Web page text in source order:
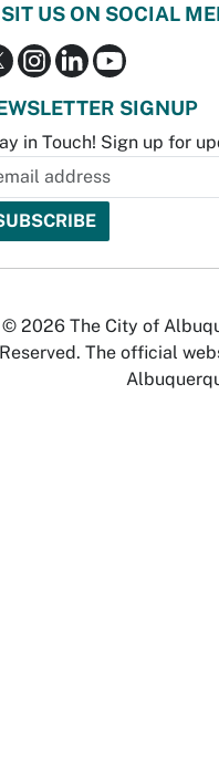
US ON SOCIAL
SIGNUP
in Touch! Sign up for
© 2026 The City of
Reserved. The official